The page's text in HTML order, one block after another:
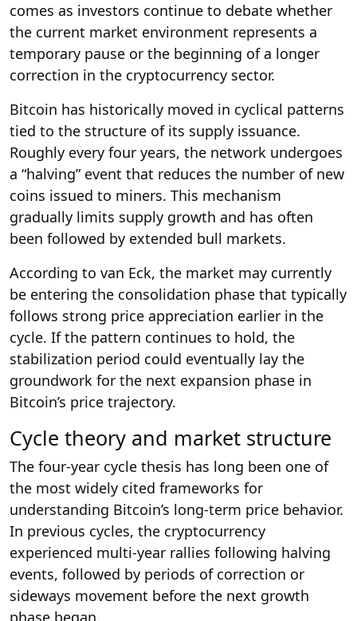
comes as investors continue to debate whether
the current market environment represents a
temporary pause or the beginning of a longer
correction in the cryptocurrency sector.
Bitcoin has historically moved in cyclical patterns
tied to the structure of its supply issuance.
Roughly every four years, the network undergoes
a “halving” event that reduces the number of new
coins issued to miners. This mechanism
gradually limits supply growth and has often
been followed by extended bull markets.
According to van Eck, the market may currently
be entering the consolidation phase that typically
follows strong price appreciation earlier in the
cycle. If the pattern continues to hold, the
stabilization period could eventually lay the
groundwork for the next expansion phase in
Bitcoin’s price trajectory.
Cycle theory and market structure
The four-year cycle thesis has long been one of
the most widely cited frameworks for
understanding Bitcoin’s long-term price behavior.
In previous cycles, the cryptocurrency
experienced multi-year rallies following halving
events, followed by periods of correction or
sideways movement before the next growth